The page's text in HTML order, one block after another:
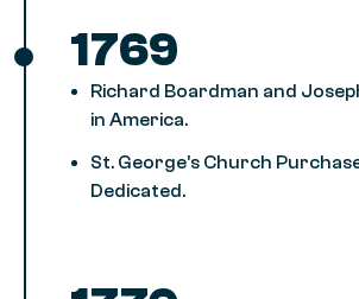
1769
Richard Boardman and
in America.
St. George’s Church
Dedicated.